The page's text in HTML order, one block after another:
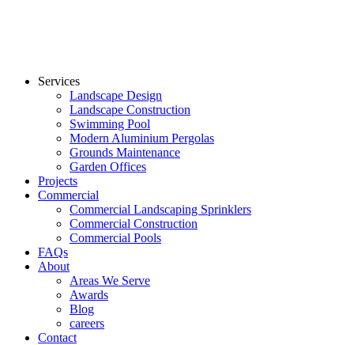
Services
Landscape Design
Landscape Construction
Swimming Pool
Modern Aluminium Pergolas
Grounds Maintenance
Garden Offices
Projects
Commercial
Commercial Landscaping Sprinklers
Commercial Construction
Commercial Pools
FAQs
About
Areas We Serve
Awards
Blog
careers
Contact